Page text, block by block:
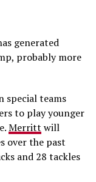
generated
probably more
special teams
to play younger
Merritt will
over the past
and 28 tackles